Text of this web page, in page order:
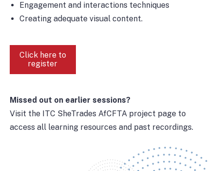
Engagement and interactions techniques
Creating adequate visual content.
Click here to
register
Missed out on earlier sessions?
Visit the ITC SheTrades AfCFTA project page to
access all learning resources and past recordings.